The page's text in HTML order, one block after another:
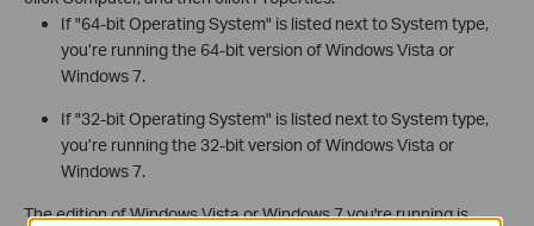
If "64-bit Operating System" is listed next to System type,
you’re running the 64-bit version of Windows Vista or
Windows 7.
If "32-bit Operating System" is listed next to System type,
you’re running the 32-bit version of Windows Vista or
Windows 7.
The edition of Windows Vista or Windows 7 you're running is